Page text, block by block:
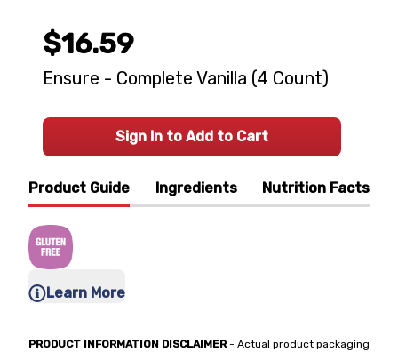
Product Guide Ingredients Nutrition Facts
Learn More
PRODUCT INFORMATION DISCLAIMER- Actual product packaging
$16.59
Ensure - Complete Vanilla (4 Count)
Sign In to Add to Cart